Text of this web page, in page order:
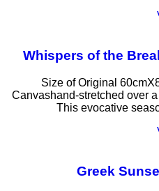
Whispers of the
Size of Original
Canvashand-stretched over
This evocative
Greek